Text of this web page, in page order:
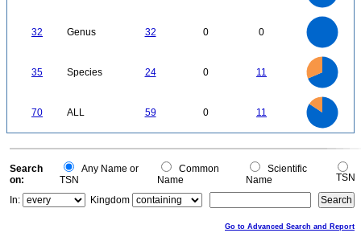
32 Genus 32 0 0
35 Species 24 0 11
70 ALL 59 0 11
0
0
Search
on:
Any Name or
TSN
Common
Name
Scientific
Name
TSN
In:
Kingdom
Go to Advanced Search and Report